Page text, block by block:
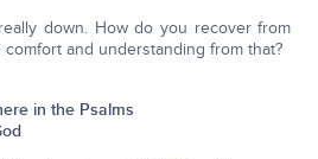
down. How do you recover from
and understanding from that?
in the Psalms